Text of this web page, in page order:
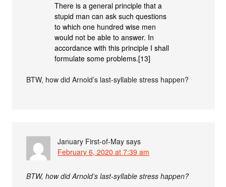
There is a general principle that a
stupid man can ask such questions
to which one hundred wise men
would not be able to answer. In
accordance with this principle I shall
formulate some problems.[13]
BTW, how did Arnold’s last-syllable stress happen?
January First-of-May says
February 6, 2020 at 7:39 am
BTW, how did Arnold’s last-syllable stress happen?